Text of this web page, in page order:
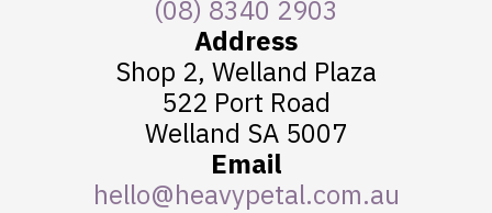
(08) 8340 2903
Address
Shop 2, Welland Plaza
522 Port Road
Welland SA 5007
Email
hello@heavypetal.com.au